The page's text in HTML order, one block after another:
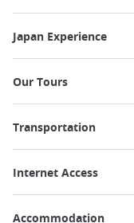
Japan Experience
Our Tours
Transportation
Internet Access
Accommodation